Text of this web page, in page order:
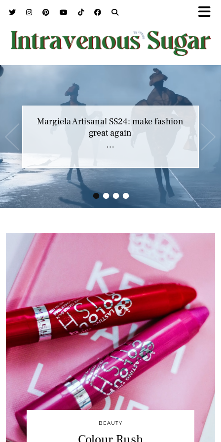
••••
Margiela Artisanal SS24: make fashion
great again
…
BEAUTY